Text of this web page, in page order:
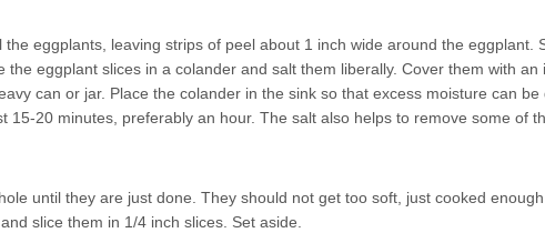
eggplants, leaving strips of peel about 1 inch wide around the eggplant.
the eggplant slices in a colander and salt them liberally. Cover them with an
can or jar. Place the colander in the sink so that excess moisture can be
15-20 minutes, preferably an hour. The salt also helps to remove some of
until they are just done. They should not get too soft, just cooked
slice them in 1/4 inch slices. Set aside.